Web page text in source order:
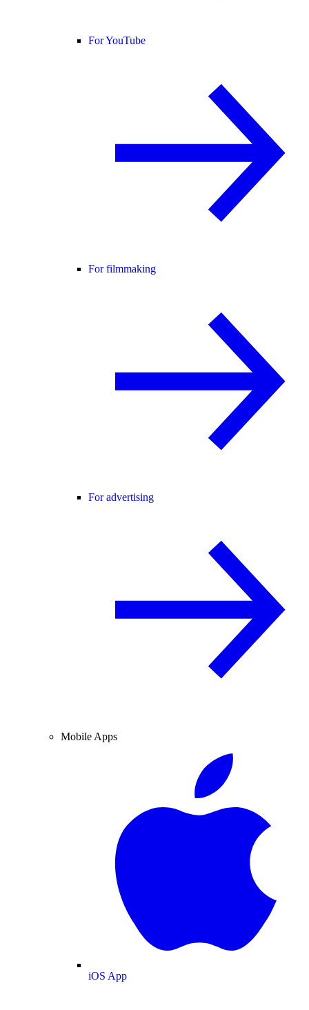
For YouTube
For filmmaking
For advertising
Mobile Apps
iOS App